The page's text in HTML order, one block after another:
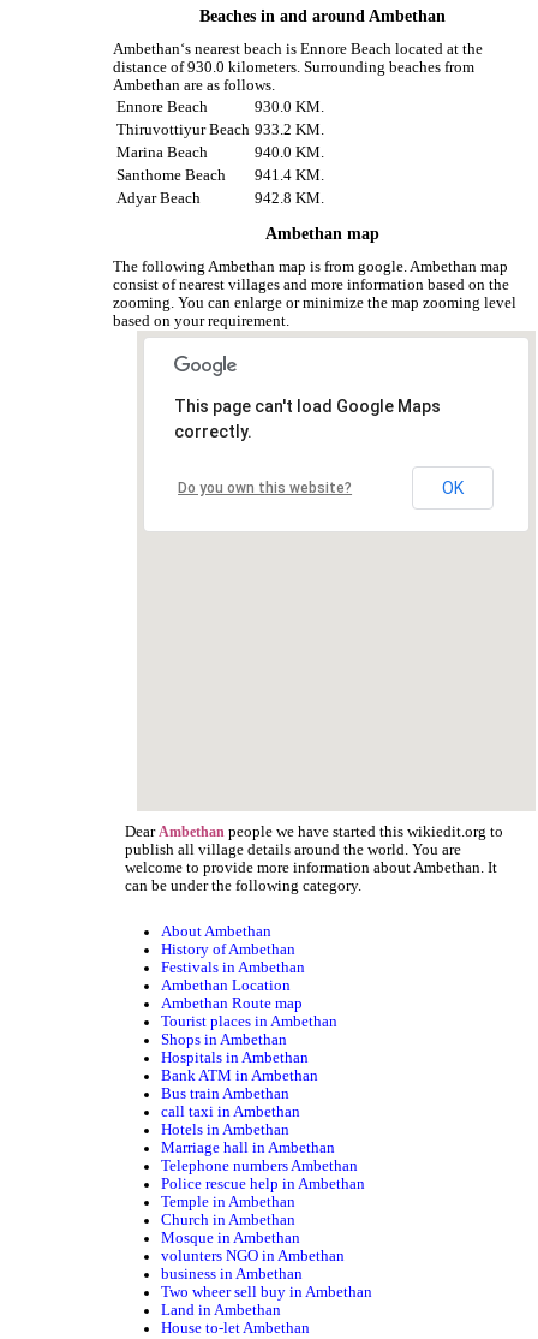
Beaches in and around Ambethan
Ambethan‘s nearest beach is Ennore Beach located at the
distance of 930.0 kilometers. Surrounding beaches from
Ambethan are as follows.
Ennore Beach
930.0 KM.
Thiruvottiyur Beach 933.2 KM.
Marina Beach
940.0 KM.
Santhome Beach
941.4 KM.
Adyar Beach
942.8 KM.
Ambethan map
The following Ambethan map is from google. Ambethan map
consist of nearest villages and more information based on the
zooming. You can enlarge or minimize the map zooming level
based on your requirement.
This page can't load Google Maps
correctly.
Do you own this website? OK
DearAmbethan people we have started this wikiedit.org to
publish all village details around the world. You are
welcome to provide more information about Ambethan. It
can be under the following category.
About Ambethan
History of Ambethan
Festivals in Ambethan
Ambethan Location
Ambethan Route map
Tourist places in Ambethan
Shops in Ambethan
Hospitals in Ambethan
Bank ATM in Ambethan
Bus train Ambethan
call taxi in Ambethan
Hotels in Ambethan
Marriage hall in Ambethan
Telephone numbers Ambethan
Police rescue help in Ambethan
Temple in Ambethan
Church in Ambethan
Mosque in Ambethan
volunters NGO in Ambethan
business in Ambethan
Two wheer sell buy in Ambethan
Land in Ambethan
House to-let Ambethan